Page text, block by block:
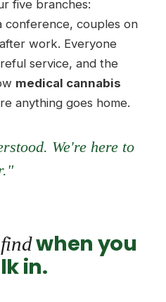
five branches:
conference, couples on
work. Everyone
service, and the
medical cannabis
anything goes home.
We're here to
findwhen you
in.